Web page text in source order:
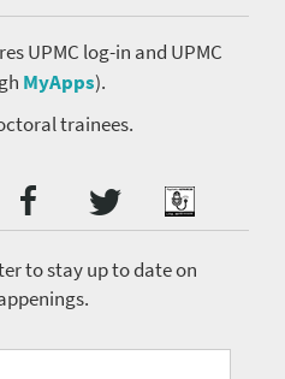
UPMC log-in and UPMC
MyApps).
trainees.
Facebook
TwitterPodcast
to stay up to date on